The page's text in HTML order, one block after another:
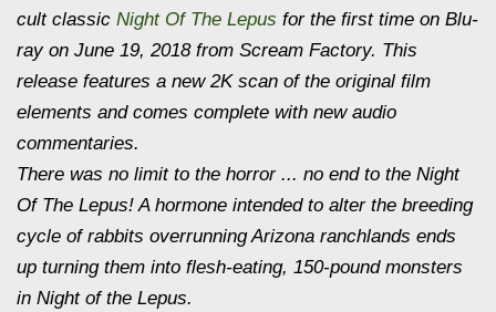
cult classic Night Of The Lepus for the first time on Blu-
ray on June 19, 2018from Scream Factory. This
release features a new 2K scan of the original film
elements and comes complete with new audio
commentaries.
There was no limit to the horror ... no end to the Night
Of The Lepus! A hormone intended to alter the breeding
cycle of rabbits overrunning Arizona ranchlands ends
up turning them into flesh-eating, 150-pound monsters
in Night of the Lepus.